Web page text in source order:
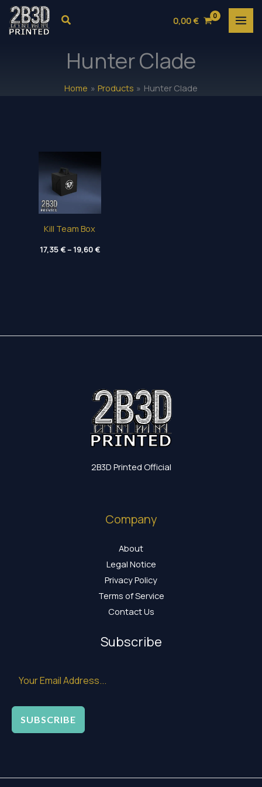
Skip
Search 0,00€
Hunter Clade
Home Products Hunter Clade
Kill Team Box
17,35€–19,60€Price
range:
2B3D Printed Official
Company
About
Legal Notice
Privacy Policy
Terms of Service
Contact Us
Subscribe
SUBSCRIBE